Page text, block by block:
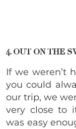
4. OUT ON THE
If we weren’t
you could
our trip, we
very close to
was easy